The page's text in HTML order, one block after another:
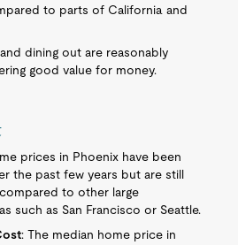
to parts of California and
dining out are reasonably
good value for money.
prices in Phoenix have been
the past few years but are still
to other large
such as San Francisco or Seattle.
: The median home price in